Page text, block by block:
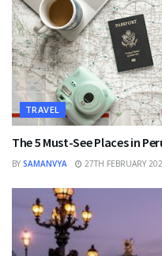
TRAVEL
The 5 Must-See Places in
BY SAMANVYA 27TH FEBRUARY